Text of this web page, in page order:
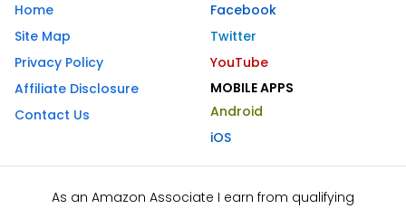
Home
Site Map
Privacy Policy
Affiliate Disclosure
Contact Us
Facebook
Twitter
YouTube
MOBILE APPS
Android
iOS
As an Amazon Associate I earn from qualifying